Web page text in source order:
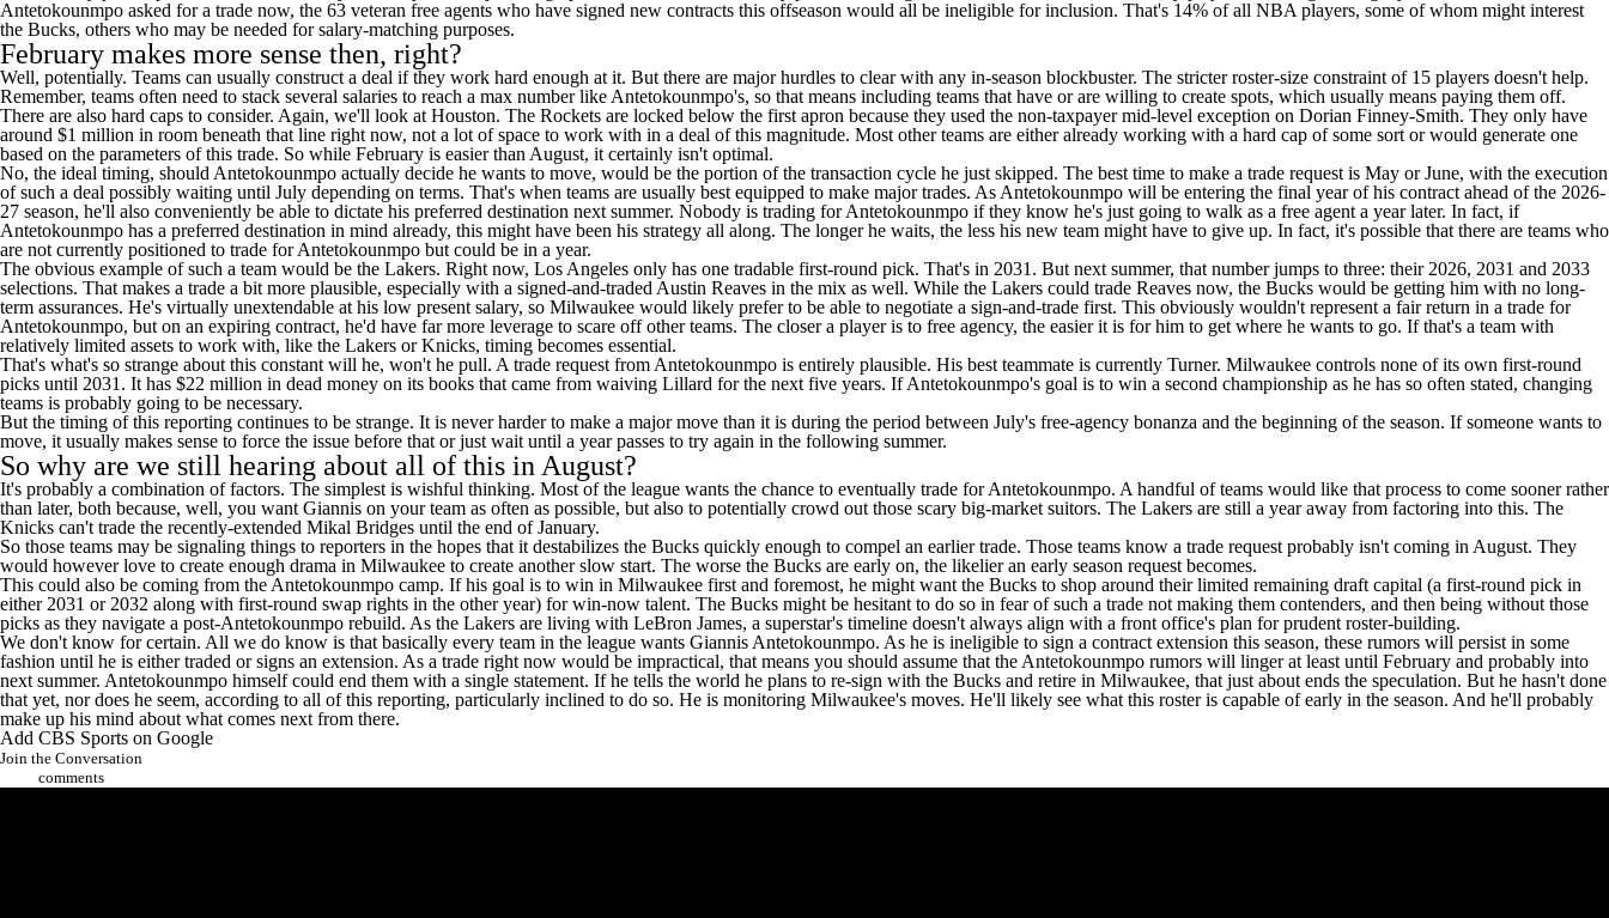
Antetokounmpo asked for a trade now, the 63 veteran free agents who have signed new contracts this offseason would all be ineligible for inclusion. That's 14% of all NBA players, some of whom might interest
the Bucks, others who may be needed for salary-matching purposes.
February makes more sense then, right?
Well, potentially. Teams can usually construct a deal if they work hard enough at it. But there are major hurdles to clear with any in-season blockbuster. The stricter roster-size constraint of 15 players doesn't help.
Remember, teams often need to stack several salaries to reach a max number like Antetokounmpo's, so that means including teams that have or are willing to create spots, which usually means paying them off.
There are also hard caps to consider. Again, we'll look at Houston. The Rockets are locked below the first apron because they used the non-taxpayer mid-level exception on Dorian Finney-Smith. They only have
around $1 million in room beneath that line right now, not a lot of space to work with in a deal of this magnitude. Most other teams are either already working with a hard cap of some sort or would generate one
based on the parameters of this trade. So while February is easier than August, it certainly isn't optimal.
No, the ideal timing, should Antetokounmpo actually decide he wants to move, would be the portion of the transaction cycle he just skipped. The best time to make a trade request is May or June, with the execution
of such a deal possibly waiting until July depending on terms. That's when teams are usually best equipped to make major trades. As Antetokounmpo will be entering the final year of his contract ahead of the 2026-
27 season, he'll also conveniently be able to dictate his preferred destination next summer. Nobody is trading for Antetokounmpo if they know he's just going to walk as a free agent a year later. In fact, if
Antetokounmpo has a preferred destination in mind already, this might have been his strategy all along. The longer he waits, the less his new team might have to give up. In fact, it's possible that there are teams who
are not currently positioned to trade for Antetokounmpo but could be in a year.
The obvious example of such a team would be the Lakers. Right now, Los Angeles only has one tradable first-round pick. That's in 2031. But next summer, that number jumps to three: their 2026, 2031 and 2033
selections. That makes a trade a bit more plausible, especially with a signed-and-traded Austin Reaves in the mix as well. While the Lakers could trade Reaves now, the Bucks would be getting him with no long-
term assurances. He's virtually unextendable at his low present salary, so Milwaukee would likely prefer to be able to negotiate a sign-and-trade first. This obviously wouldn't represent a fair return in a trade for
Antetokounmpo, but on an expiring contract, he'd have far more leverage to scare off other teams. The closer a player is to free agency, the easier it is for him to get where he wants to go. If that's a team with
relatively limited assets to work with, like the Lakers or Knicks, timing becomes essential.
That's what's so strange about this constant will he, won't he pull. A trade request from Antetokounmpo is entirely plausible. His best teammate is currently Turner. Milwaukee controls none of its own first-round
picks until 2031. It has $22 million in dead money on its books that came from waiving Lillard for the next five years. If Antetokounmpo's goal is to win a second championship as he has so often stated, changing
teams is probably going to be necessary.
But the timing of this reporting continues to be strange. It is never harder to make a major move than it is during the period between July's free-agency bonanza and the beginning of the season. If someone wants to
move, it usually makes sense to force the issue before that or just wait until a year passes to try again in the following summer.
So why are we still hearing about all of this in August?
It's probably a combination of factors. The simplest is wishful thinking. Most of the league wants the chance to eventually trade for Antetokounmpo. A handful of teams would like that process to come sooner rather
than later, both because, well, you want Giannis on your team as often as possible, but also to potentially crowd out those scary big-market suitors. The Lakers are still a year away from factoring into this. The
Knicks can't trade the recently-extended Mikal Bridges until the end of January.
So those teams may be signaling things to reporters in the hopes that it destabilizes the Bucks quickly enough to compel an earlier trade. Those teams know a trade request probably isn't coming in August. They
would however love to create enough drama in Milwaukee to create another slow start. The worse the Bucks are early on, the likelier an early season request becomes.
This could also be coming from the Antetokounmpo camp. If his goal is to win in Milwaukee first and foremost, he might want the Bucks to shop around their limited remaining draft capital (a first-round pick in
either 2031 or 2032 along with first-round swap rights in the other year) for win-now talent. The Bucks might be hesitant to do so in fear of such a trade not making them contenders, and then being without those
picks as they navigate a post-Antetokounmpo rebuild. As the Lakers are living with LeBron James, a superstar's timeline doesn't always align with a front office's plan for prudent roster-building.
We don't know for certain. All we do know is that basically every team in the league wants Giannis Antetokounmpo. As he is ineligible to sign a contract extension this season, these rumors will persist in some
fashion until he is either traded or signs an extension. As a trade right now would be impractical, that means you should assume that the Antetokounmpo rumors will linger at least until February and probably into
next summer. Antetokounmpo himself could end them with a single statement. If he tells the world he plans to re-sign with the Bucks and retire in Milwaukee, that just about ends the speculation. But he hasn't done
that yet, nor does he seem, according to all of this reporting, particularly inclined to do so. He is monitoring Milwaukee's moves. He'll likely see what this roster is capable of early in the season. And he'll probably
make up his mind about what comes next from there.
Add CBS Sports on Google
Join the Conversation
comments